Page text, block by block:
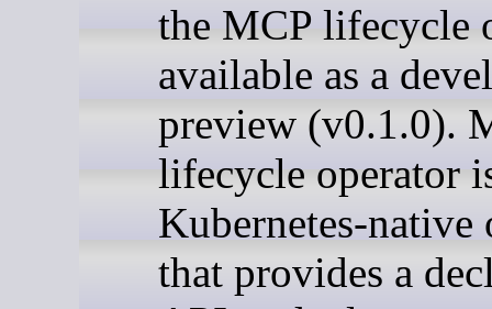
the MCP lifecycle
available as a
preview (v0.1.0).
lifecycle operator
Kubernetes-native
that provides a